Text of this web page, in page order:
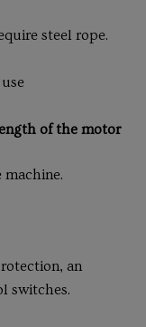
steel rope.
of the motor
an
switches.